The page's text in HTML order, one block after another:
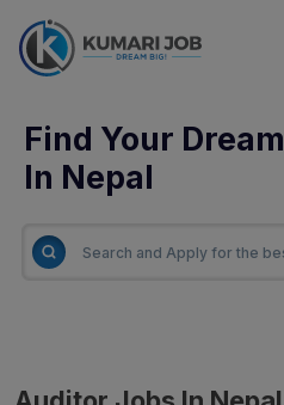
Find Your Dream
In Nepal